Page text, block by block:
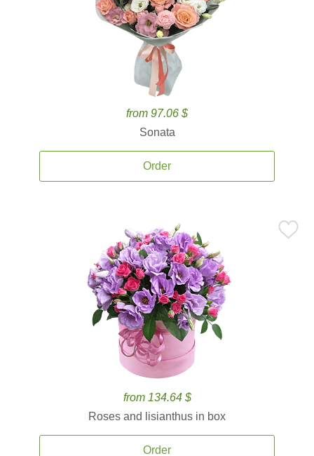
from 97.06 $
Sonata
Order
from 134.64 $
Roses and lisianthus in box
Order